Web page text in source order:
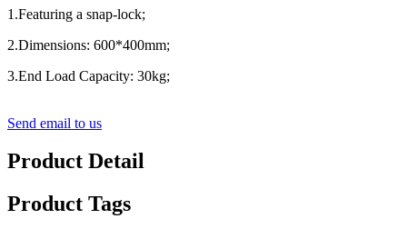
1.Featuring a snap-lock;
2.Dimensions: 600*400mm;
3.End Load Capacity: 30kg;
Send email to us
Product Detail
Product Tags